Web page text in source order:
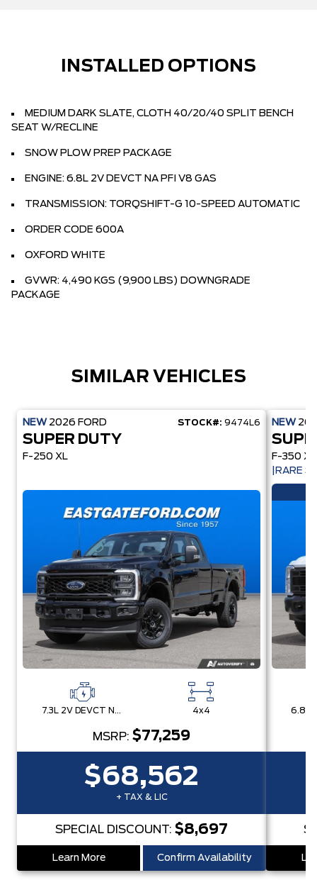
INSTALLED OPTIONS
MEDIUM DARK SLATE, CLOTH 40/20/40 SPLIT BENCH
SEAT W/RECLINE
SNOW PLOW PREP PACKAGE
ENGINE: 6.8L 2V DEVCT NA PFI V8 GAS
TRANSMISSION: TORQSHIFT-G 10-SPEED AUTOMATIC
ORDER CODE 600A
OXFORD WHITE
GVWR: 4,490 KGS (9,900 LBS) DOWNGRADE
PACKAGE
SIMILAR VEHICLES
NEW 2026 FORD STOCK#: 9474L6
SUPER DUTY
F-250 XL
7.3L 2V DEVCT NA PFI V8 Gas Engine 4x4
MSRP: $77,259
$68,562
+ TAX & LIC
SPECIAL DISCOUNT: $8,697
Learn More Confirm Availability
NEW
F-350 XL
|RARE